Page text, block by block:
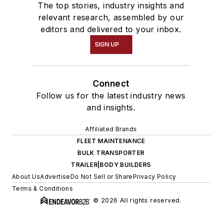
The top stories, industry insights and
relevant research, assembled by our
editors and delivered to your inbox.
SIGN UP
Connect
Follow us for the latest industry news
and insights.
Affiliated Brands
FLEET MAINTENANCE
BULK TRANSPORTER
TRAILER|BODY BUILDERS
About UsAdvertiseDo Not Sell or SharePrivacy Policy
Terms & Conditions
© 2026 All rights reserved.